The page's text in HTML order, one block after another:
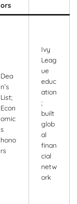
ors
Dea
n’s
List;
Econ
omic
s
hono
rs
Ivy
Leag
ue
educ
ation
;
built
glob
al
finan
cial
netw
ork